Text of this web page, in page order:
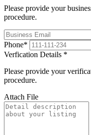
Please provide your
procedure.
Phone*
Verfication Details *
Please provide your
procedure.
Attach File